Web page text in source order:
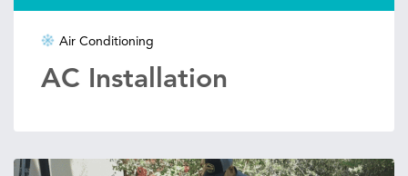
Air Conditioning
AC Installation